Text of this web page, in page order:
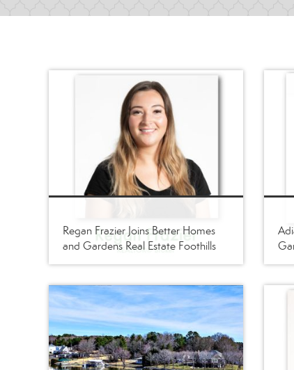
Regan Frazier Joins Better Homes
and Gardens Real Estate Foothills